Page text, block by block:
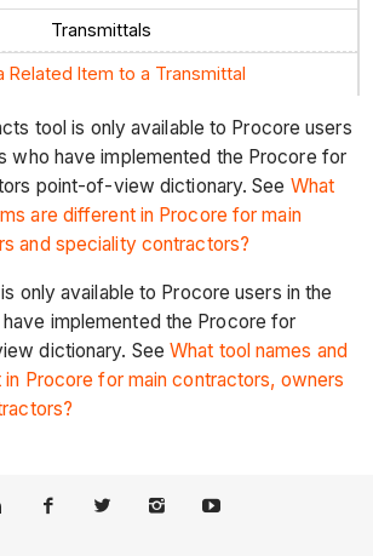
Transmittals
Related Item to a Transmittal
tool is only available to Procore users
who have implemented the Procore for
point-of-view dictionary. See What
are different in Procore for main
and speciality contractors?
only available to Procore users in the
implemented the Procore for
dictionary. SeeWhat tool names and
Procore for main contractors, owners